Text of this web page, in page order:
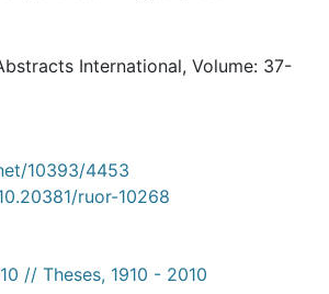
International, Volume: 37-
10393/4453
ruor-10268
// Theses, 1910 - 2010